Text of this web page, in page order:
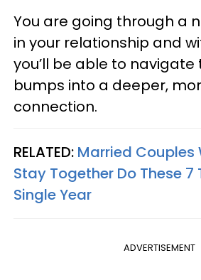
You are going through a
in your relationship and
you’ll be able to
bumps into a deeper,
connection.
RELATED: Married Couples
Stay Together Do These 7
Single Year
ADVERTISEMENT